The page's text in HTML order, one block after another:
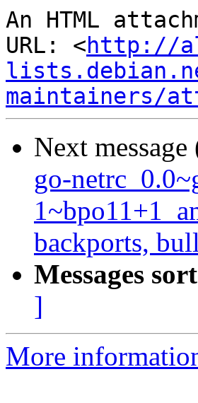
An HTML
URL: <http://
maintainers/
Next
go-
backports,
Messages
]
More